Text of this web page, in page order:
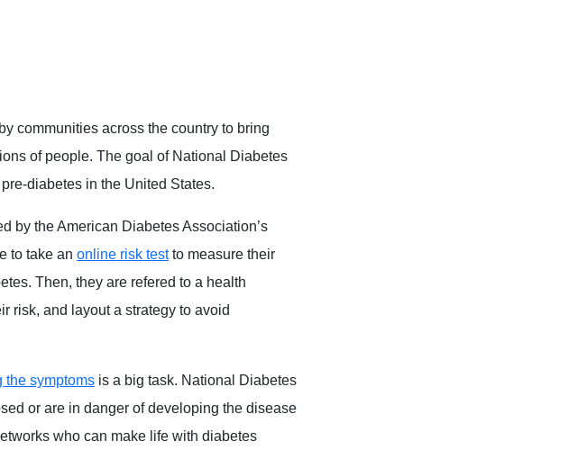
communities across the country to bring
of people. The goal of National Diabetes
diabetes in the United States.
by the American Diabetes Association’s
to take an online risk testto measure their
Then, they are refered to a health
risk, and layout a strategy to avoid
the symptoms is a big task. National Diabetes
or are in danger of developing the disease
who can make life with diabetes